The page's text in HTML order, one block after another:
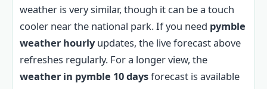
weather is very similar, though it can be a touch
cooler near the national park. If you need pymble
weather hourlyupdates, the live forecast above
refreshes regularly. For a longer view, the
weather in pymble 10 daysforecast is available